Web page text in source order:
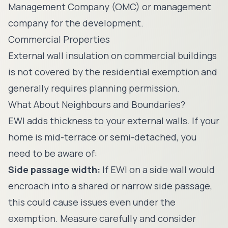
Management Company (OMC) or management
company for the development.
Commercial Properties
External wall insulation on commercial buildings
is not covered by the residential exemption and
generally requires planning permission.
What About Neighbours and Boundaries?
EWI adds thickness to your external walls. If your
home is mid-terrace or semi-detached, you
need to be aware of:
Side passage width: If EWI on a side wall would
encroach into a shared or narrow side passage,
this could cause issues even under the
exemption. Measure carefully and consider